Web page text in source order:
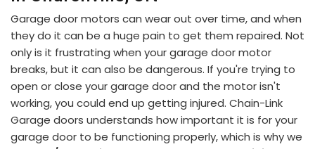
Garage door motors can wear out over time, and when
they do it can be a huge pain to get them repaired. Not
only is it frustrating when your garage door motor
breaks, but it can also be dangerous. If you're trying to
open or close your garage door and the motor isn't
working, you could end up getting injured. Chain-Link
Garage doors understands how important it is for your
garage door to be functioning properly, which is why we